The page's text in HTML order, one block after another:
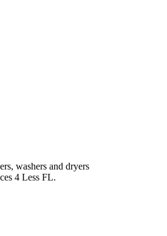
washers and dryers
4 Less FL.